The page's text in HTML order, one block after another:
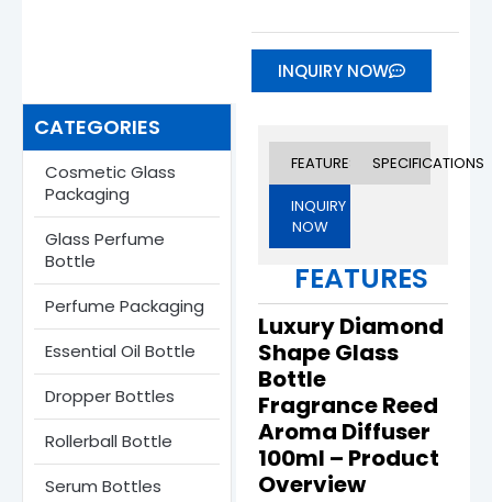
INQUIRY NOW
CATEGORIES
Cosmetic Glass
Packaging
Glass Perfume
Bottle​
Perfume Packaging
Essential Oil Bottle
Dropper Bottles​
Rollerball Bottle
Serum Bottle​s
FEATURES SPECIFICATIONS
INQUIRY
NOW
FEATURES
Luxury Diamond
Shape Glass
Bottle
Fragrance Reed
Aroma Diffuser
100ml – Product
Overview